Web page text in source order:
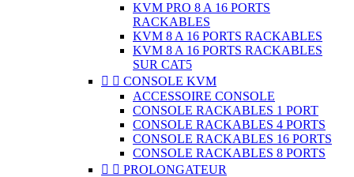
KVM PRO 8 A 16 PORTS
RACKABLES
KVM 8 A 16 PORTS RACKABLES
KVM 8 A 16 PORTS RACKABLES
SUR CAT5
  CONSOLE KVM
ACCESSOIRE CONSOLE
CONSOLE RACKABLES 1 PORT
CONSOLE RACKABLES 4 PORTS
CONSOLE RACKABLES 16 PORTS
CONSOLE RACKABLES 8 PORTS
  PROLONGATEUR